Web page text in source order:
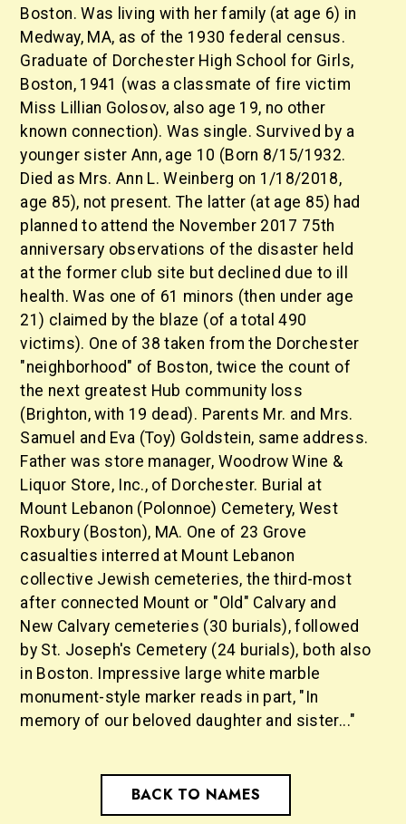
Boston. Was living with her family (at age 6) in
Medway, MA, as of the 1930 federal census.
Graduate of Dorchester High School for Girls,
Boston, 1941 (was a classmate of fire victim
Miss Lillian Golosov, also age 19, no other
known connection). Was single. Survived by a
younger sister Ann, age 10 (Born 8/15/1932.
Died as Mrs. Ann L. Weinberg on 1/18/2018,
age 85), not present. The latter (at age 85) had
planned to attend the November 2017 75th
anniversary observations of the disaster held
at the former club site but declined due to ill
health. Was one of 61 minors (then under age
21) claimed by the blaze (of a total 490
victims). One of 38 taken from the Dorchester
"neighborhood" of Boston, twice the count of
the next greatest Hub community loss
(Brighton, with 19 dead). Parents Mr. and Mrs.
Samuel and Eva (Toy) Goldstein, same address.
Father was store manager, Woodrow Wine &
Liquor Store, Inc., of Dorchester. Burial at
Mount Lebanon (Polonnoe) Cemetery, West
Roxbury (Boston), MA. One of 23 Grove
casualties interred at Mount Lebanon
collective Jewish cemeteries, the third-most
after connected Mount or "Old" Calvary and
New Calvary cemeteries (30 burials), followed
by St. Joseph's Cemetery (24 burials), both also
in Boston. Impressive large white marble
monument-style marker reads in part, "In
memory of our beloved daughter and sister..."
BACK TO NAMES